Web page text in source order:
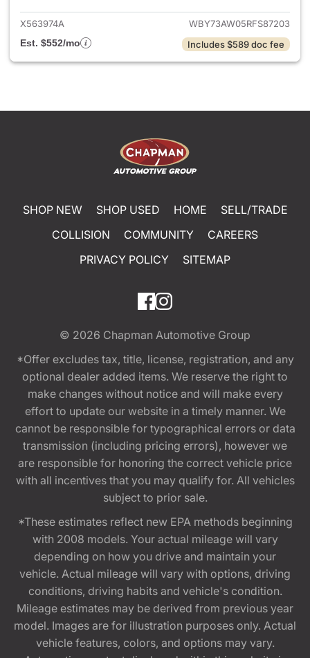
X563974A
WBY73AW05RFS87203
Est. $552/mo
Includes $589 doc fee
SHOP NEW SHOP USED HOME
SELL/TRADE
COLLISION
COMMUNITY
CAREERS
PRIVACY POLICY
SITEMAP
© 2026 Chapman Automotive Group
*Offer excludes tax, title, license, registration, and any
optional dealer added items. We reserve the right to
make changes without notice and will make every
effort to update our website in a timely manner. We
cannot be responsible for typographical errors or data
transmission (including pricing errors), however we
are responsible for honoring the correct vehicle price
with all incentives that you may qualify for. All vehicles
subject to prior sale.
*These estimates reflect new EPA methods beginning
with 2008 models. Your actual mileage will vary
depending on how you drive and maintain your
vehicle. Actual mileage will vary with options, driving
conditions, driving habits and vehicle's condition.
Mileage estimates may be derived from previous year
model. Images are for illustration purposes only. Actual
vehicle features, colors, and options may vary.